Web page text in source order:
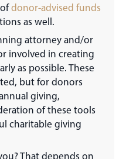
donor-advised funds
as well.
attorney and/or
involved in creating
as possible. These
but for donors
giving,
of these tools
charitable giving
That depends on